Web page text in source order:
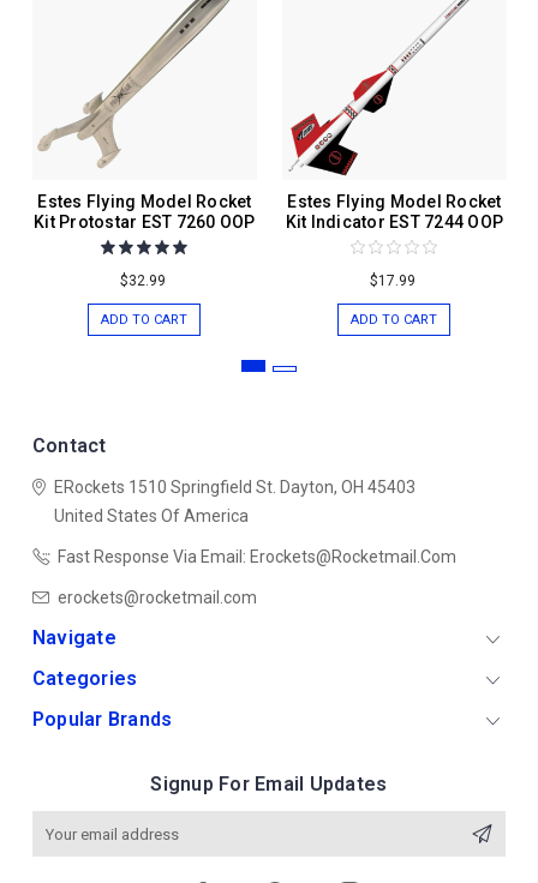
Estes Flying Model Rocket
Kit Protostar EST 7260 OOP
$32.99
ADD TO CART
Estes Flying Model Rocket
Kit Indicator EST 7244 OOP
$17.99
ADD TO CART
Contact
ERockets 1510 Springfield St. Dayton, OH 45403
United States Of America
Fast Response Via Email: Erockets@rocketmail.com
erockets@rocketmail.com
Navigate
Categories
Popular Brands
Signup For Email Updates